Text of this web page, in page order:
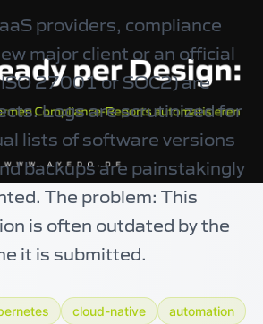
providers, compliance
major client or an official
27001 or SOC2) are
Logs are scrutinized for
lists of software versions
backups are painstakingly
The problem: This
is often outdated by the
it is submitted.
cloud-native
automation